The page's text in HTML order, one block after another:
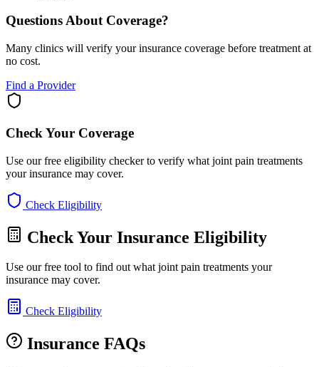
Questions About Coverage?
Many clinics will verify your insurance coverage before treatment at
no cost.
Find a Provider
Check Your Coverage
Use our free eligibility checker to verify what joint pain treatments
your insurance may cover.
Check Eligibility
Check Your Insurance Eligibility
Use our free tool to find out what joint pain treatments your
insurance may cover.
Check Eligibility
Insurance FAQs